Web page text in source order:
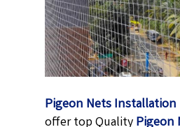
Pigeon Nets
offer top QualityPigeon